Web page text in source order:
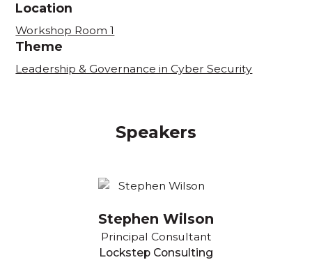
Location
Workshop Room 1
Theme
Leadership & Governance in Cyber Security
Speakers
Stephen Wilson
Principal Consultant
Lockstep Consulting